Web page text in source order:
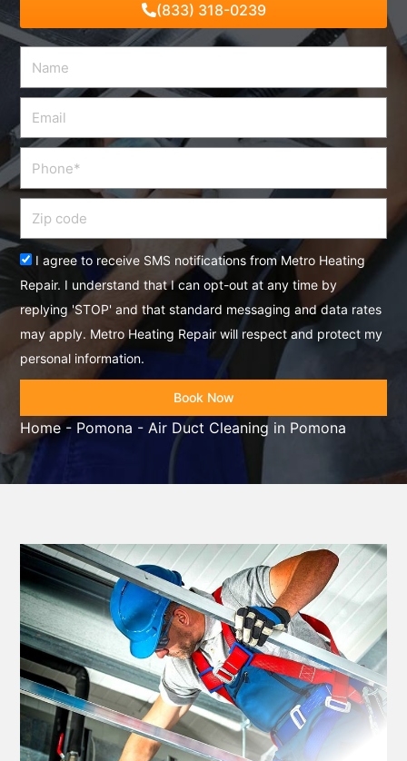
(833) 318-0239
Phone
Acceptance
I agree to receive SMS notifications from Metro Heating
Repair. I understand that I can opt-out at any time by
replying 'STOP' and that standard messaging and data rates
may apply. Metro Heating Repair will respect and protect my
personal information.
Book Now
Home- Pomona -Air Duct Cleaning in Pomona